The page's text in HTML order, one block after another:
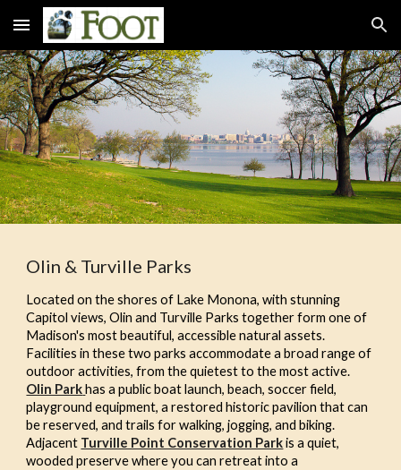
Skip to main content Skip to navigation
Olin & Turville Parks
Located on the shores of Lake Monona, with stunning
Capitol views, Olin and Turville Parks together form one of
Madison's most beautiful, accessible natural assets.
Facilities in these two parks accommodate a broad range of
outdoor activities, from the quietest to the most active.
Olin Park has a public boat launch, beach, soccer field,
playground equipment, a restored historic pavilion that can
be reserved, and trails for walking, jogging, and biking.
Adjacent Turville Point Conservation Parkis a quiet,
wooded preserve where you can retreat into a